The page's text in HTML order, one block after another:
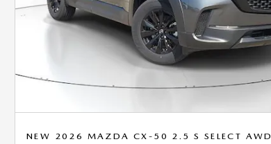
NEW 2026 MAZDA CX-50 2.5 S SELECT AWD